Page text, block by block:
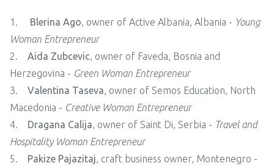
1. Blerina Ago, owner of Active Albania, Albania - Young
Woman Entrepreneur
2.
Aida Zubcevic, owner of Faveda, Bosnia and
Herzegovina - Green Woman Entrepreneur
3.
Valentina Taseva, owner of Semos Education, North
Macedonia - Creative Woman Entrepreneur
4.
Dragana Calija, owner of Saint Di, Serbia - Travel and
Hospitality Woman Entrepreneur
5.
Pakize Pajazitaj, craft business owner, Montenegro -